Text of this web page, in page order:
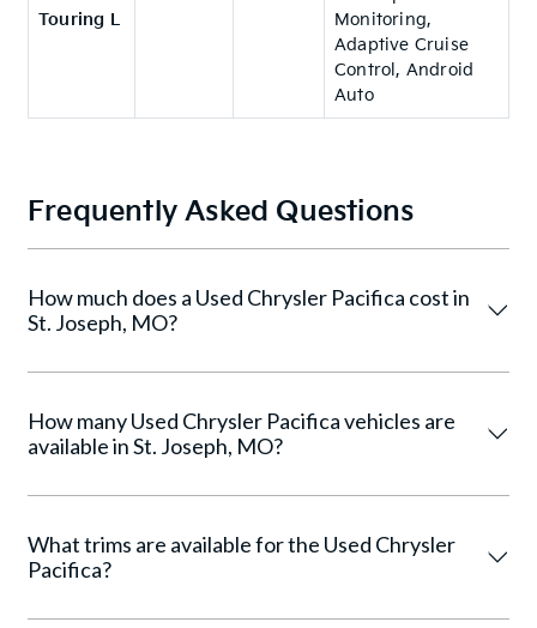
Touring L
Monitoring,
Adaptive Cruise
Control, Android
Auto
Frequently Asked Questions
How much does a Used Chrysler Pacifica cost in
St. Joseph, MO?
How many Used Chrysler Pacifica vehicles are
available in St. Joseph, MO?
What trims are available for the Used Chrysler
Pacifica?